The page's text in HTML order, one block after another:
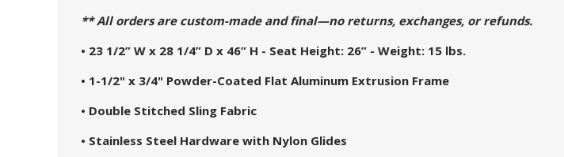
** All orders are custom-made and final—no returns, exchanges, or refunds.
• 23 1/2” W x 28 1/4” D x 46” H - Seat Height: 26” - Weight: 15 lbs.
• 1-1/2" x 3/4" Powder-Coated Flat Aluminum Extrusion Frame
• Double Stitched Sling Fabric
• Stainless Steel Hardware with Nylon Glides